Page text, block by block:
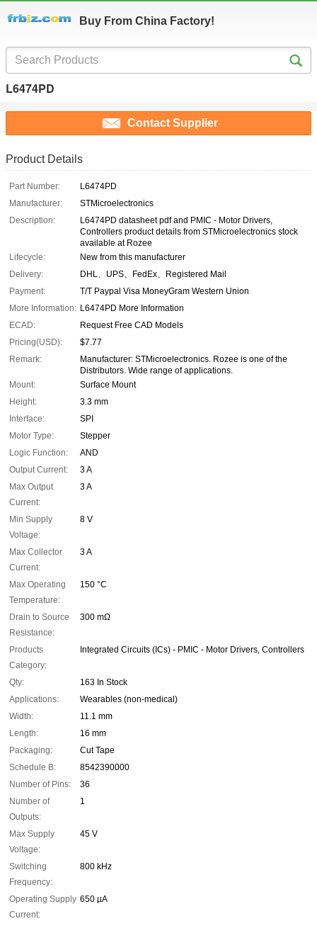
Buy From China Factory!
L6474PD
Contact Supplier
Product Details
Part Number:
L6474PD
Manufacturer:
STMicroelectronics
Description:
L6474PD datasheet pdf and PMIC - Motor Drivers,
Controllers product details from STMicroelectronics stock
available at Rozee
Lifecycle:
New from this manufacturer
Delivery:
DHL、UPS、FedEx、Registered Mail
Payment:
T/T Paypal Visa MoneyGram Western Union
More Information: L6474PD More Information
ECAD:
Request Free CAD Models
Pricing(USD):
$7.77
Remark:
Manufacturer: STMicroelectronics. Rozee is one of the
Distributors. Wide range of applications.
Mount:
Surface Mount
Height:
3.3 mm
Interface:
SPI
Motor Type:
Stepper
Logic Function:
AND
Output Current:
3 A
Max Output
Current:
3 A
Min Supply
Voltage:
8 V
Max Collector
Current:
3 A
Max Operating
Temperature:
150 °C
Drain to Source
Resistance:
300 mΩ
Products
Category:
Integrated Circuits (ICs) - PMIC - Motor Drivers, Controllers
Qty:
163 In Stock
Applications:
Wearables (non-medical)
Width:
11.1 mm
Length:
16 mm
Packaging:
Cut Tape
Schedule B:
8542390000
Number of Pins:
36
Number of
Outputs:
1
Max Supply
Voltage:
45 V
Switching
Frequency:
800 kHz
Operating Supply
Current:
650 µA